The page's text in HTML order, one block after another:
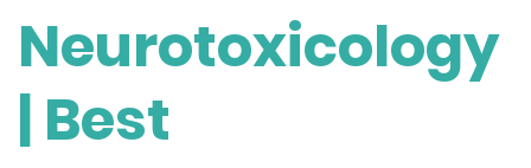
Neurotoxicology
| Best